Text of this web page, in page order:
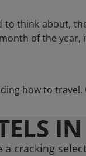
to think about,
month of the year,
how to
a cracking